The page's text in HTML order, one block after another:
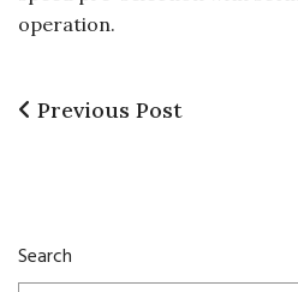
operation.
Previous
Previous Post
Search